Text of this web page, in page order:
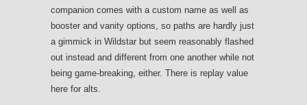
companion comes with a custom name as well as
booster and vanity options, so paths are hardly just
a gimmick in Wildstar but seem reasonably flashed
out instead and different from one another while not
being game-breaking, either. There is replay value
here for alts.